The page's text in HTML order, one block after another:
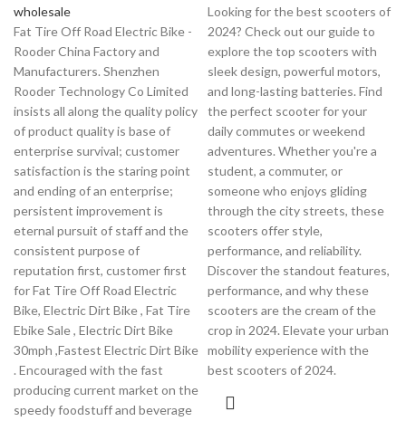
wholesale
Fat Tire Off Road Electric Bike -
Rooder China Factory and
Manufacturers. Shenzhen
Rooder Technology Co Limited
insists all along the quality policy
of product quality is base of
enterprise survival; customer
satisfaction is the staring point
and ending of an enterprise;
persistent improvement is
eternal pursuit of staff and the
consistent purpose of
reputation first, customer first
for Fat Tire Off Road Electric
Bike, Electric Dirt Bike , Fat Tire
Ebike Sale , Electric Dirt Bike
30mph ,Fastest Electric Dirt Bike
. Encouraged with the fast
producing current market on the
speedy foodstuff and beverage
Looking for the best scooters of
2024? Check out our guide to
explore the top scooters with
sleek design, powerful motors,
and long-lasting batteries. Find
the perfect scooter for your
daily commutes or weekend
adventures. Whether you're a
student, a commuter, or
someone who enjoys gliding
through the city streets, these
scooters offer style,
performance, and reliability.
Discover the standout features,
performance, and why these
scooters are the cream of the
crop in 2024. Elevate your urban
mobility experience with the
best scooters of 2024.